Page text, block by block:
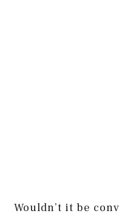
Wouldn’t it be